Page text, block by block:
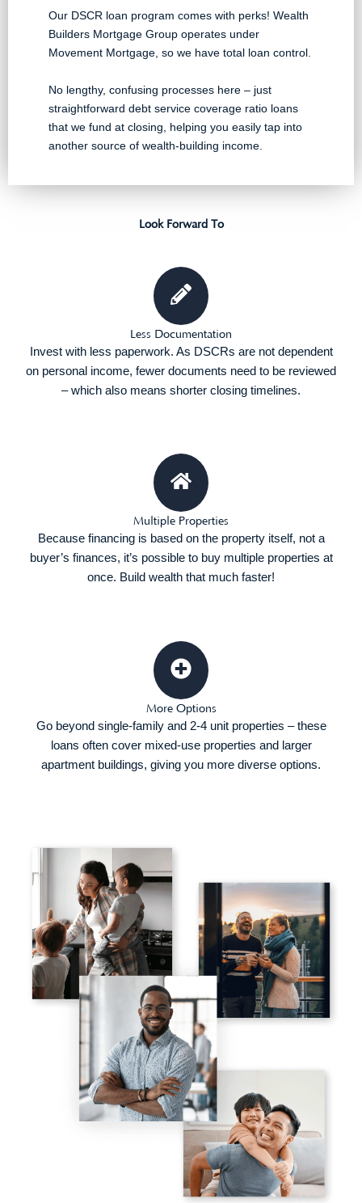
Our DSCR loan program comes with perks! Wealth
Builders Mortgage Group operates under
Movement Mortgage, so we have total loan control.
No lengthy, confusing processes here – just
straightforward debt service coverage ratio loans
that we fund at closing, helping you easily tap into
another source of wealth-building income.
Look Forward To
Less Documentation
Invest with less paperwork. As DSCRs are not dependent
on personal income, fewer documents need to be reviewed
– which also means shorter closing timelines.
Multiple Properties
Because financing is based on the property itself, not a
buyer’s finances, it’s possible to buy multiple properties at
once. Build wealth that much faster!
More Options
Go beyond single-family and 2-4 unit properties – these
loans often cover mixed-use properties and larger
apartment buildings, giving you more diverse options.